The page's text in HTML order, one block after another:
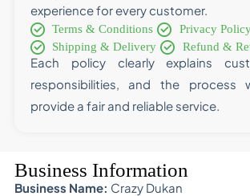
experience for every customer.
Terms & Conditions
Privacy
Shipping & Delivery
Refund &
Each policy clearly explains
responsibilities, and the process
provide a fair and reliable service.
Business Information
Business Name: Crazy Dukan